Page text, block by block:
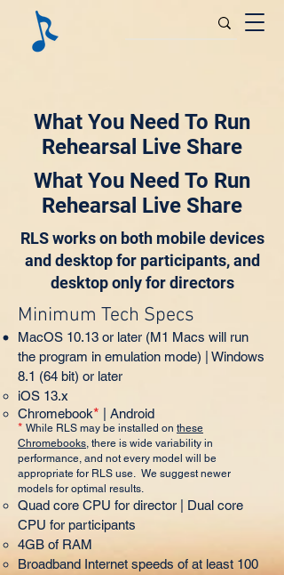
What You Need To Run
Rehearsal Live Share
What You Need To Run
Rehearsal Live Share
RLS works on both mobile devices
and desktop for participants, and
desktop only for directors
Minimum Tech Specs
MacOS 10.13 or later (M1 Macs will run
the program in emulation mode) | Windows
8.1 (64 bit) or later
iOS 13.x
Chromebook* | Android
* While RLS may be installed on these
Chromebooks, there is wide variability in
performance, and not every model will be
appropriate for RLS use. We suggest newer
models for optimal results.
Quad core CPU for director | Dual core
CPU for participants
4GB of RAM
Broadband Internet speeds of at least 100